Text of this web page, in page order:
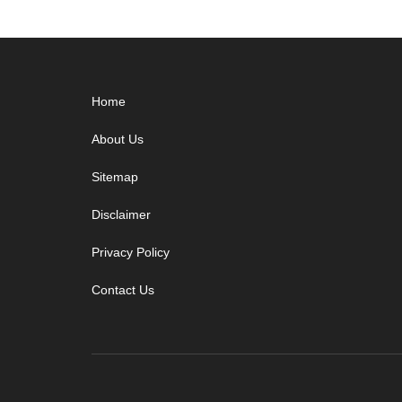
Home
About Us
Sitemap
Disclaimer
Privacy Policy
Contact Us